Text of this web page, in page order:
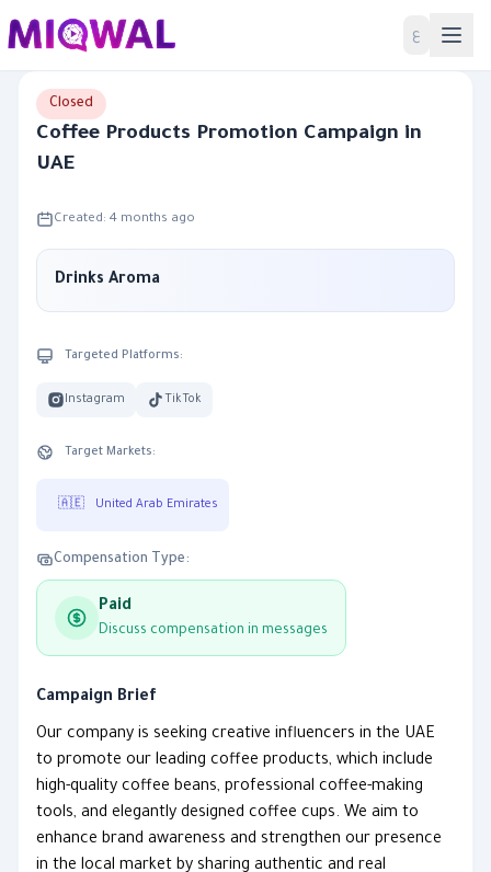
ع Home
Closed
Coffee Products Promotion Campaign in
UAE
Created: 4 months ago
Drinks Aroma
Targeted Platforms:
Instagram TikTok
Target Markets:
🇦🇪 United Arab Emirates
Compensation Type:
Paid
Discuss compensation in messages
Campaign Brief
Our company is seeking creative influencers in the UAE
to promote our leading coffee products, which include
high-quality coffee beans, professional coffee-making
tools, and elegantly designed coffee cups. We aim to
enhance brand awareness and strengthen our presence
in the local market by sharing authentic and real